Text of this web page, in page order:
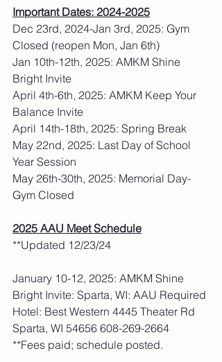
Important Dates: 2024-2025
Dec 23rd, 2024-Jan 3rd, 2025: Gym
Closed (reopen Mon, Jan 6th)
Jan 10th-12th, 2025: AMKM Shine
Bright Invite
April 4th-6th, 2025: AMKM Keep Your
Balance Invite
April 14th-18th, 2025: Spring Break
May 22nd, 2025: Last Day of School
Year Session
May 26th-30th, 2025: Memorial Day-
Gym Closed
2025 AAU Meet Schedule
**Updated 12/23/24
January 10-12, 2025: AMKM Shine
Bright Invite: Sparta, WI: AAU Required
Hotel: Best Western 4445 Theater Rd
Sparta, WI 54656 608-269-2664
**Fees paid; schedule posted.